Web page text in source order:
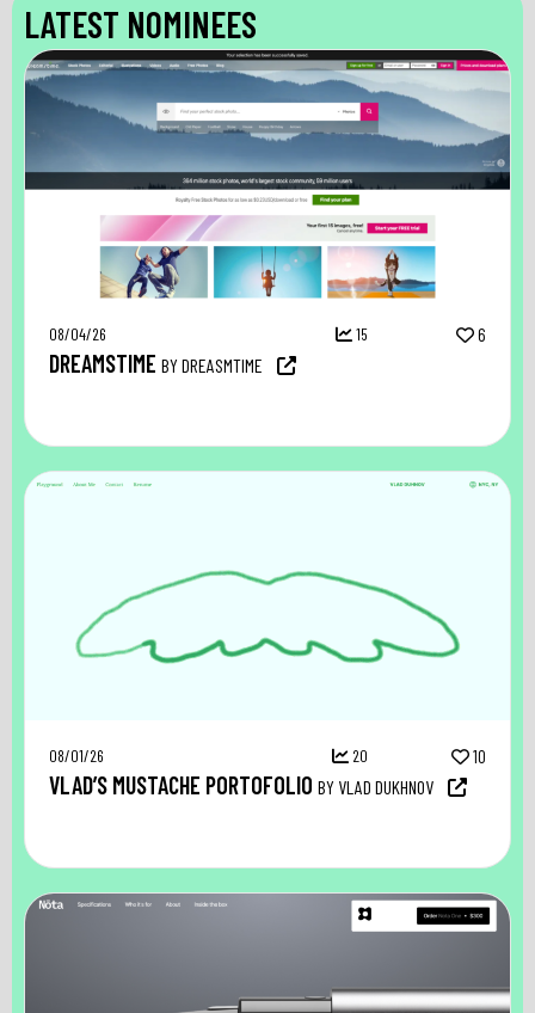
LATEST NOMINEES
08/04/26 15 6
DREAMSTIME BY DREASMTIME
08/01/26 20 10
VLAD’S MUSTACHE PORTOFOLIO BY VLAD DUKHNOV